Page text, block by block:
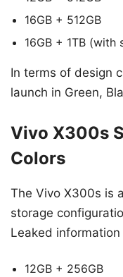
16GB + 512GB
16GB + 1TB
In terms of design
launch in Green,
Vivo X300s
Colors
The Vivo X300s is
storage
Leaked
12GB + 256GB